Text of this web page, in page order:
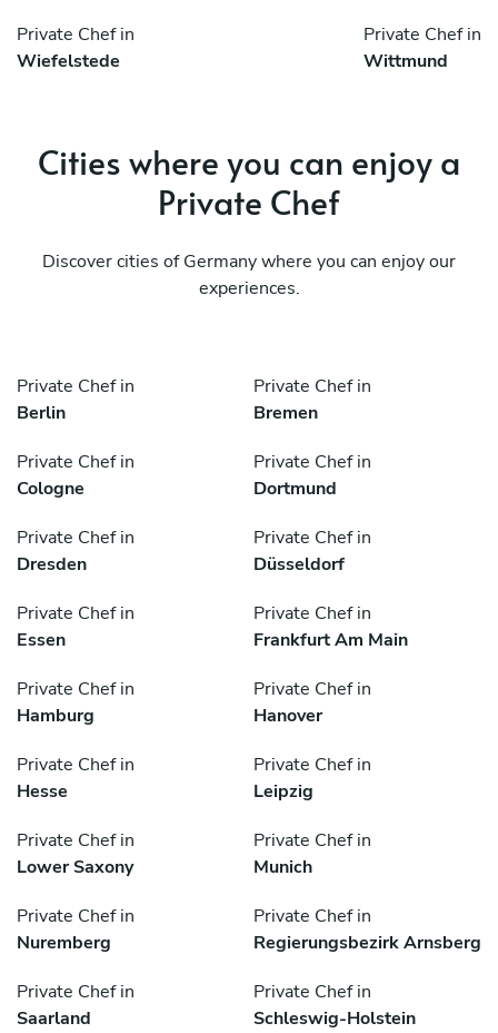
Private Chef in
Wiefelstede
Private Chef in
Wittmund
Cities where you can enjoy a
Private Chef
Discover cities of Germany where you can enjoy our
experiences.
Private Chef in
Berlin
Private Chef in
Bremen
Private Chef in
Cologne
Private Chef in
Dortmund
Private Chef in
Dresden
Private Chef in
Düsseldorf
Private Chef in
Essen
Private Chef in
Frankfurt Am Main
Private Chef in
Hamburg
Private Chef in
Hanover
Private Chef in
Hesse
Private Chef in
Leipzig
Private Chef in
Lower Saxony
Private Chef in
Munich
Private Chef in
Nuremberg
Private Chef in
Regierungsbezirk Arnsberg
Private Chef in
Saarland
Private Chef in
Schleswig-Holstein